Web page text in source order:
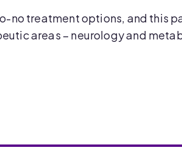
no treatment options, and this
areas – neurology and